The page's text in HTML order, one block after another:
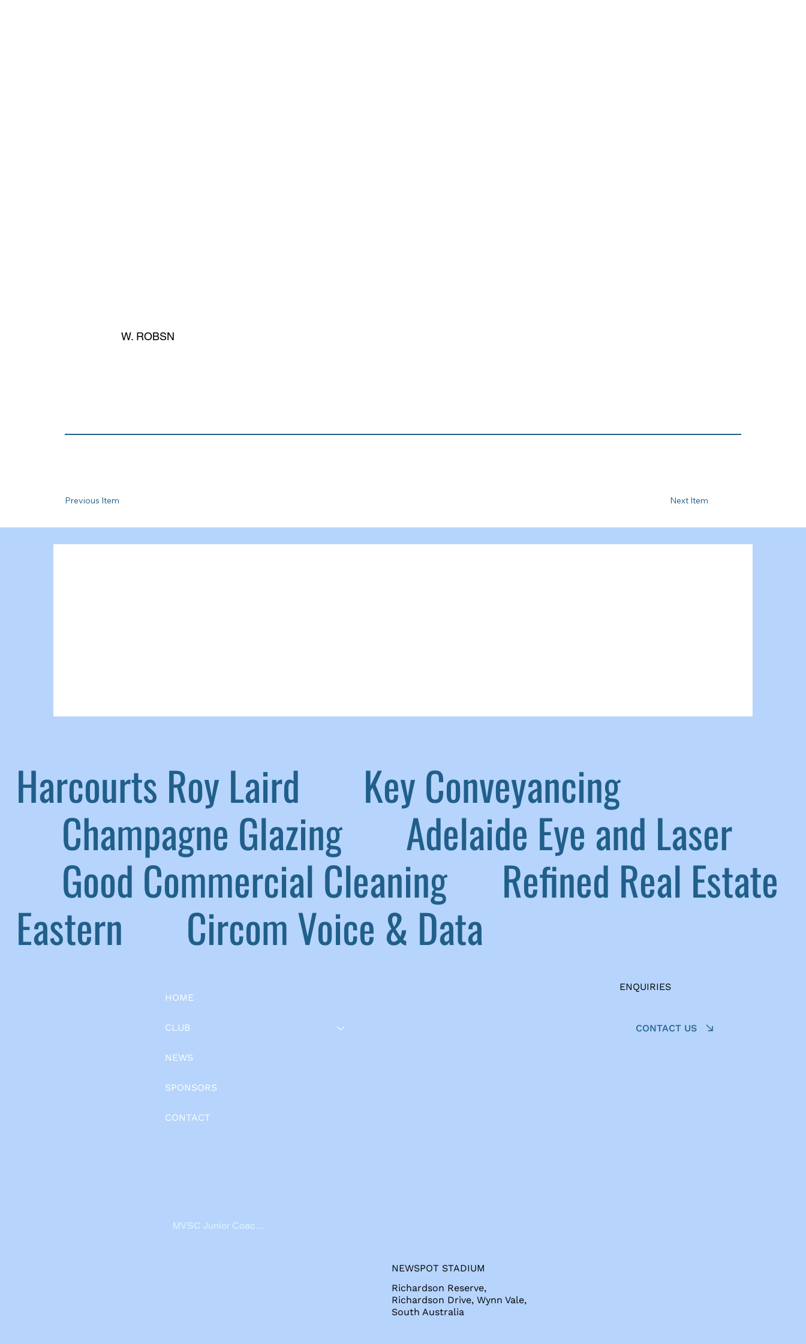
W. ROBSN
Next Item
Previous Item
HOME
CLUB
NEWS
SPONSORS
CONTACT
MVSC Junior Coaches
ENQUIRIES
CONTACT US
NEWSPOT STADIUM
Richardson Reserve,
Richardson Drive, Wynn Vale,
South Australia
Harcourts Roy Laird
Key Conveyancing
Champagne Glazing
Adelaide Eye and Laser
Good Commercial Cleaning
Refined Real Estate
Eastern
Circom Voice & Data